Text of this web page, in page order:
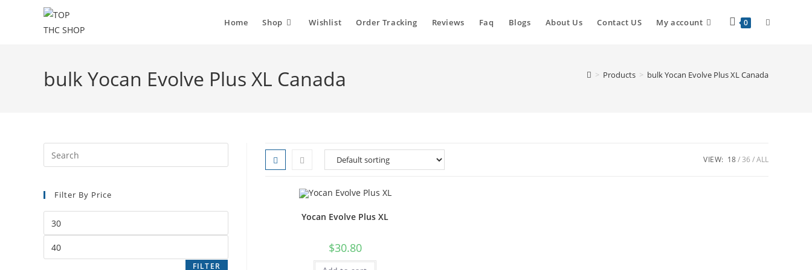
Home Shop Wishlist Order Tracking Reviews Faq Blogs About Us Contact US My account 0
bulk Yocan Evolve Plus XL Canada > Products > bulk Yocan Evolve Plus XL Canada
VIEW: 18 36 ALL
Yocan Evolve Plus XL
$30.80
Filter By Price
FILTER